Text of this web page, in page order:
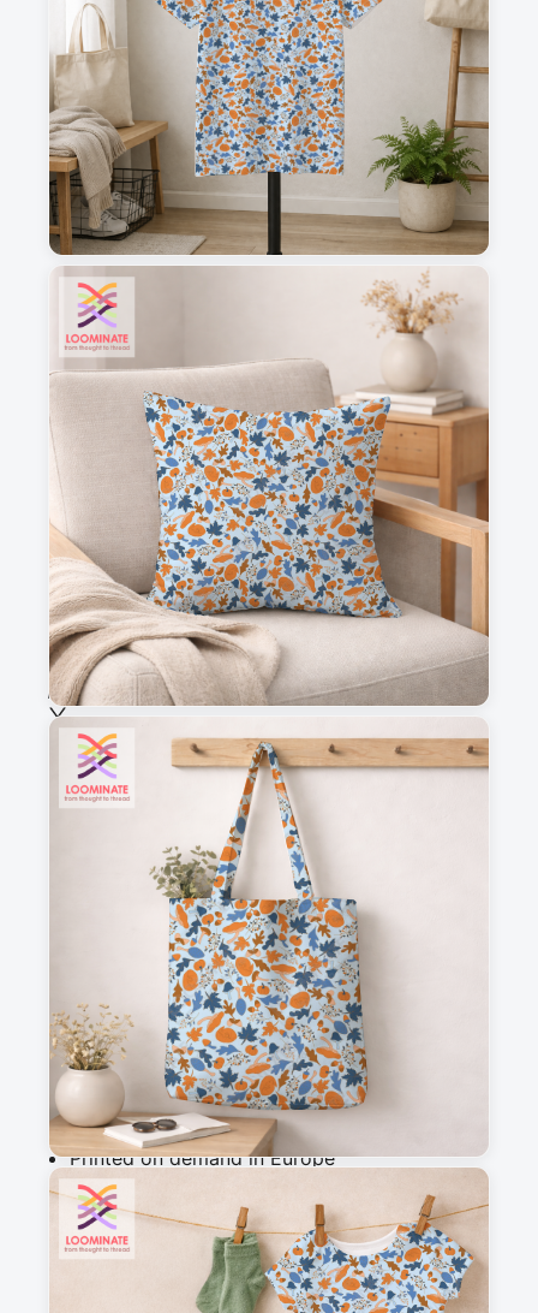
1
2
3
This is a visual preview. Scale and placement may differ. Please refer
to the design preview for accurate dimensions.
Fabric & Order
Selected fabric:
Choose fabric
See all our fabrics
Add to cart
Why you'll love this fabric
Printed on demand in Europe
Ships within 5-7 working days
Suitable for garments & home sewing